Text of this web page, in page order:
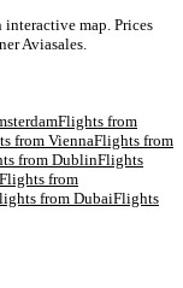
map. Prices
Aviasales.
Flights from
fromViennaFlights from
fromDublinFlights
Flights from
fromDubaiFlights